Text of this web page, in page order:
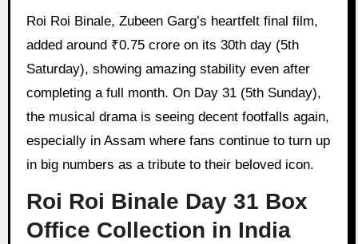
Roi Roi Binale, Zubeen Garg’s heartfelt final film,
added around ₹0.75 crore on its 30th day (5th
Saturday), showing amazing stability even after
completing a full month. On Day 31 (5th Sunday),
the musical drama is seeing decent footfalls again,
especially in Assam where fans continue to turn up
in big numbers as a tribute to their beloved icon.
Roi Roi Binale Day 31 Box
Office Collection in India